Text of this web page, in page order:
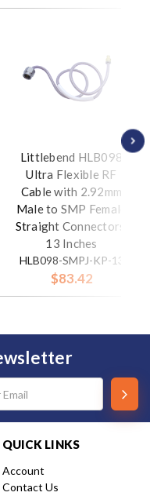
Littlebend HLB098
Ultra Flexible RF
Cable with 2.92mm
Male to SMP Female
Straight Connectors,
13 Inches
HLB098-SMPJ-KP-13
$83.42
QUICK LINKS
Account
Contact Us